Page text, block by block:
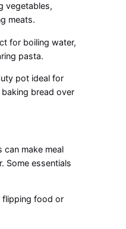
vegetables,
meats.
for boiling water,
pasta.
pot ideal for
bread over
can make meal
Some essentials
flipping food or